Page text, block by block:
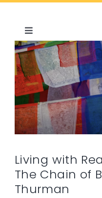
Skip
contentToggle
Navigation
Home
About
Satsanga
Courses
Articles
Living with
The Chain of
Thurman